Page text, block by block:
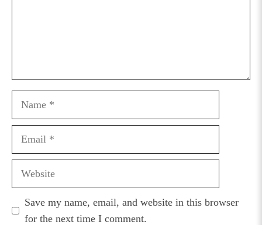
Name
Email
Website
Save my name, email, and website in this browser
for the next time I comment.